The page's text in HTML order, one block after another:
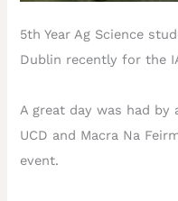
5th Year Ag Science
Dublin recently for the
A great day was had by
UCD and Macra Na
event.